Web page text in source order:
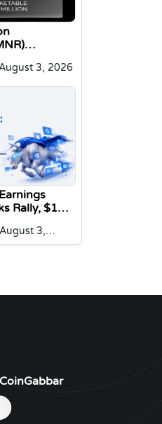
and
Cash
Billion
3, 2026
Rally, $1M
August 3,